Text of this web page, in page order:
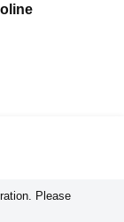
Please